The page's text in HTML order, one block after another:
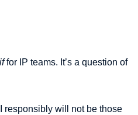
iffor IP teams. It’s a question of
responsibly will not be those